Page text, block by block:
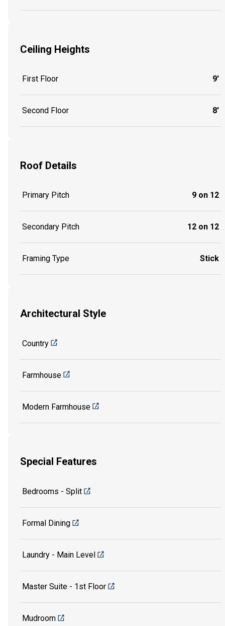
Ceiling Heights
First Floor 9'
Second Floor 8'
Roof Details
Primary Pitch 9 on 12
Secondary Pitch 12 on 12
Framing Type Stick
Architectural Style
Country
Farmhouse
Modern Farmhouse
Special Features
Bedrooms - Split
Formal Dining
Laundry - Main Level
Master Suite - 1st Floor
Mudroom